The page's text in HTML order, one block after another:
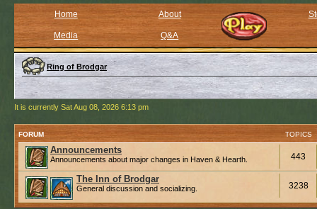
Home About
Media Q&A
Ring of Brodgar
It is currently Sat Aug 08, 2026 6:13 pm
FORUM TOPICS
Announcements
Announcements about major changes in Haven & Hearth. 443
The Inn of Brodgar
General discussion and socializing. 3238